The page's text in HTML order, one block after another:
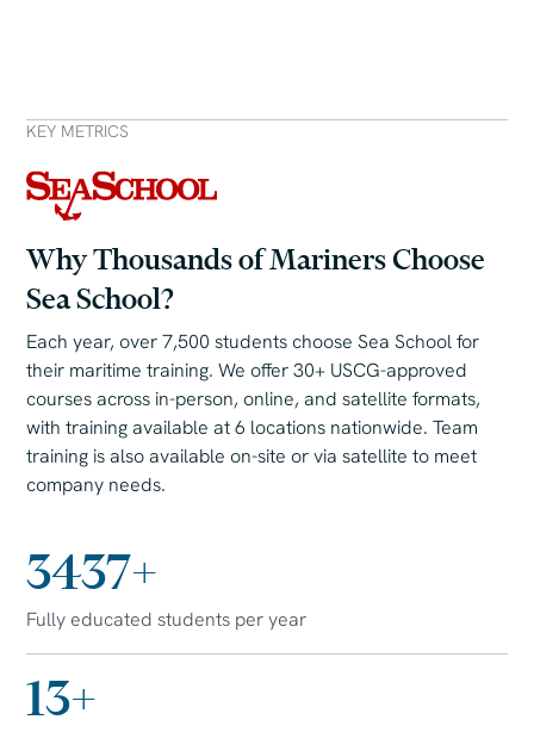
KEY METRICS
Why Thousands of Mariners Choose
Sea School?
Each year, over 7,500 students choose Sea School for
their maritime training. We offer 30+ USCG-approved
courses across in-person, online, and satellite formats,
with training available at 6 locations nationwide. Team
training is also available on-site or via satellite to meet
company needs.
7500+
Fully educated students per year
30+